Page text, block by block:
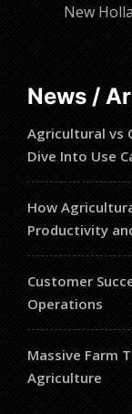
New
News /
Agricultural vs
Dive Into Use
How
Productivity
Customer
Operations
Massive Farm
Agriculture